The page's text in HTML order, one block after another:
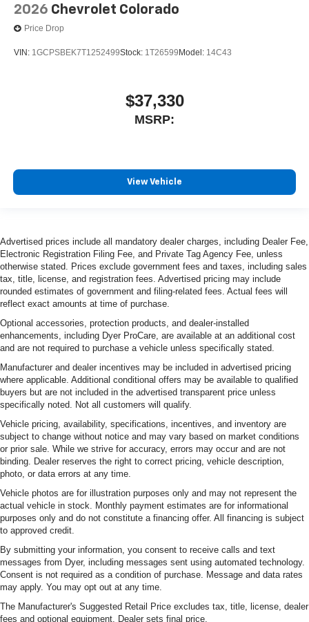
2026 Chevrolet Colorado
Price Drop
VIN: 1GCPSBEK7T1252499Stock: 1T26599 Model: 14C43
$37,330
MSRP:
View Vehicle
Advertised prices include all mandatory dealer charges, including Dealer Fee,
Electronic Registration Filing Fee, and Private Tag Agency Fee, unless
otherwise stated. Prices exclude government fees and taxes, including sales
tax, title, license, and registration fees. Advertised pricing may include
rounded estimates of government and filing-related fees. Actual fees will
reflect exact amounts at time of purchase.
Optional accessories, protection products, and dealer-installed
enhancements, including Dyer ProCare, are available at an additional cost
and are not required to purchase a vehicle unless specifically stated.
Manufacturer and dealer incentives may be included in advertised pricing
where applicable. Additional conditional offers may be available to qualified
buyers but are not included in the advertised transparent price unless
specifically noted. Not all customers will qualify.
Vehicle pricing, availability, specifications, incentives, and inventory are
subject to change without notice and may vary based on market conditions
or prior sale. While we strive for accuracy, errors may occur and are not
binding. Dealer reserves the right to correct pricing, vehicle description,
photo, or data errors at any time.
Vehicle photos are for illustration purposes only and may not represent the
actual vehicle in stock. Monthly payment estimates are for informational
purposes only and do not constitute a financing offer. All financing is subject
to approved credit.
By submitting your information, you consent to receive calls and text
messages from Dyer, including messages sent using automated technology.
Consent is not required as a condition of purchase. Message and data rates
may apply. You may opt out at any time.
The Manufacturer's Suggested Retail Price excludes tax, title, license, dealer
fees and optional equipment. Dealer sets final price.